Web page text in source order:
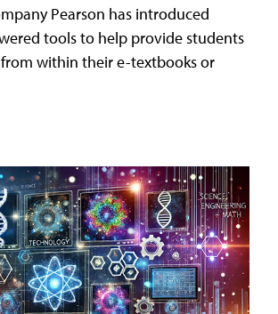
Pearson has introduced
tools to help provide students
within their e-textbooks or